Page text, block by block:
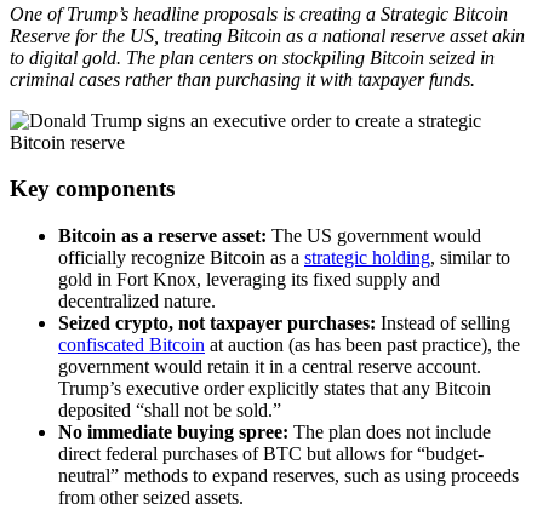
One of Trump’s headline proposals is creating a Strategic Bitcoin
Reserve for the US, treating Bitcoin as a national reserve asset akin
to digital gold. The plan centers on stockpiling Bitcoin seized in
criminal cases rather than purchasing it with taxpayer funds.
Key components
Bitcoin as a reserve asset: The US government would
officially recognize Bitcoin as a strategic holding, similar to
gold in Fort Knox, leveraging its fixed supply and
decentralized nature.
Seized crypto, not taxpayer purchases: Instead of selling
confiscated Bitcoin at auction (as has been past practice), the
government would retain it in a central reserve account.
Trump’s executive order explicitly states that any Bitcoin
deposited “shall not be sold.”
No immediate buying spree: The plan does not include
direct federal purchases of BTC but allows for “budget-
neutral” methods to expand reserves, such as using proceeds
from other seized assets.